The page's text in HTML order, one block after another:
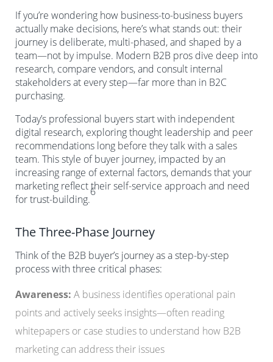
If you’re wondering how business-to-business buyers
actually make decisions, here’s what stands out: their
journey is deliberate, multi-phased, and shaped by a
team—not by impulse. Modern B2B pros dive deep into
research, compare vendors, and consult internal
stakeholders at every step—far more than in B2C
purchasing.
Today’s professional buyers start with independent
digital research, exploring thought leadership and peer
recommendations long before they talk with a sales
team. This style of buyer journey, impacted by an
increasing range of external factors, demands that your
marketing reflect their self-service approach and need
for trust-building.
6
The Three-Phase Journey
Think of the B2B buyer’s journey as a step-by-step
process with three critical phases:
Awareness: A business identifies operational pain
points and actively seeks insights—often reading
whitepapers or case studies to understand how B2B
marketing can address their issues